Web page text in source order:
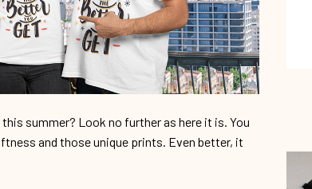
summer? Look no further as here it is. You
and those unique prints. Even better, it